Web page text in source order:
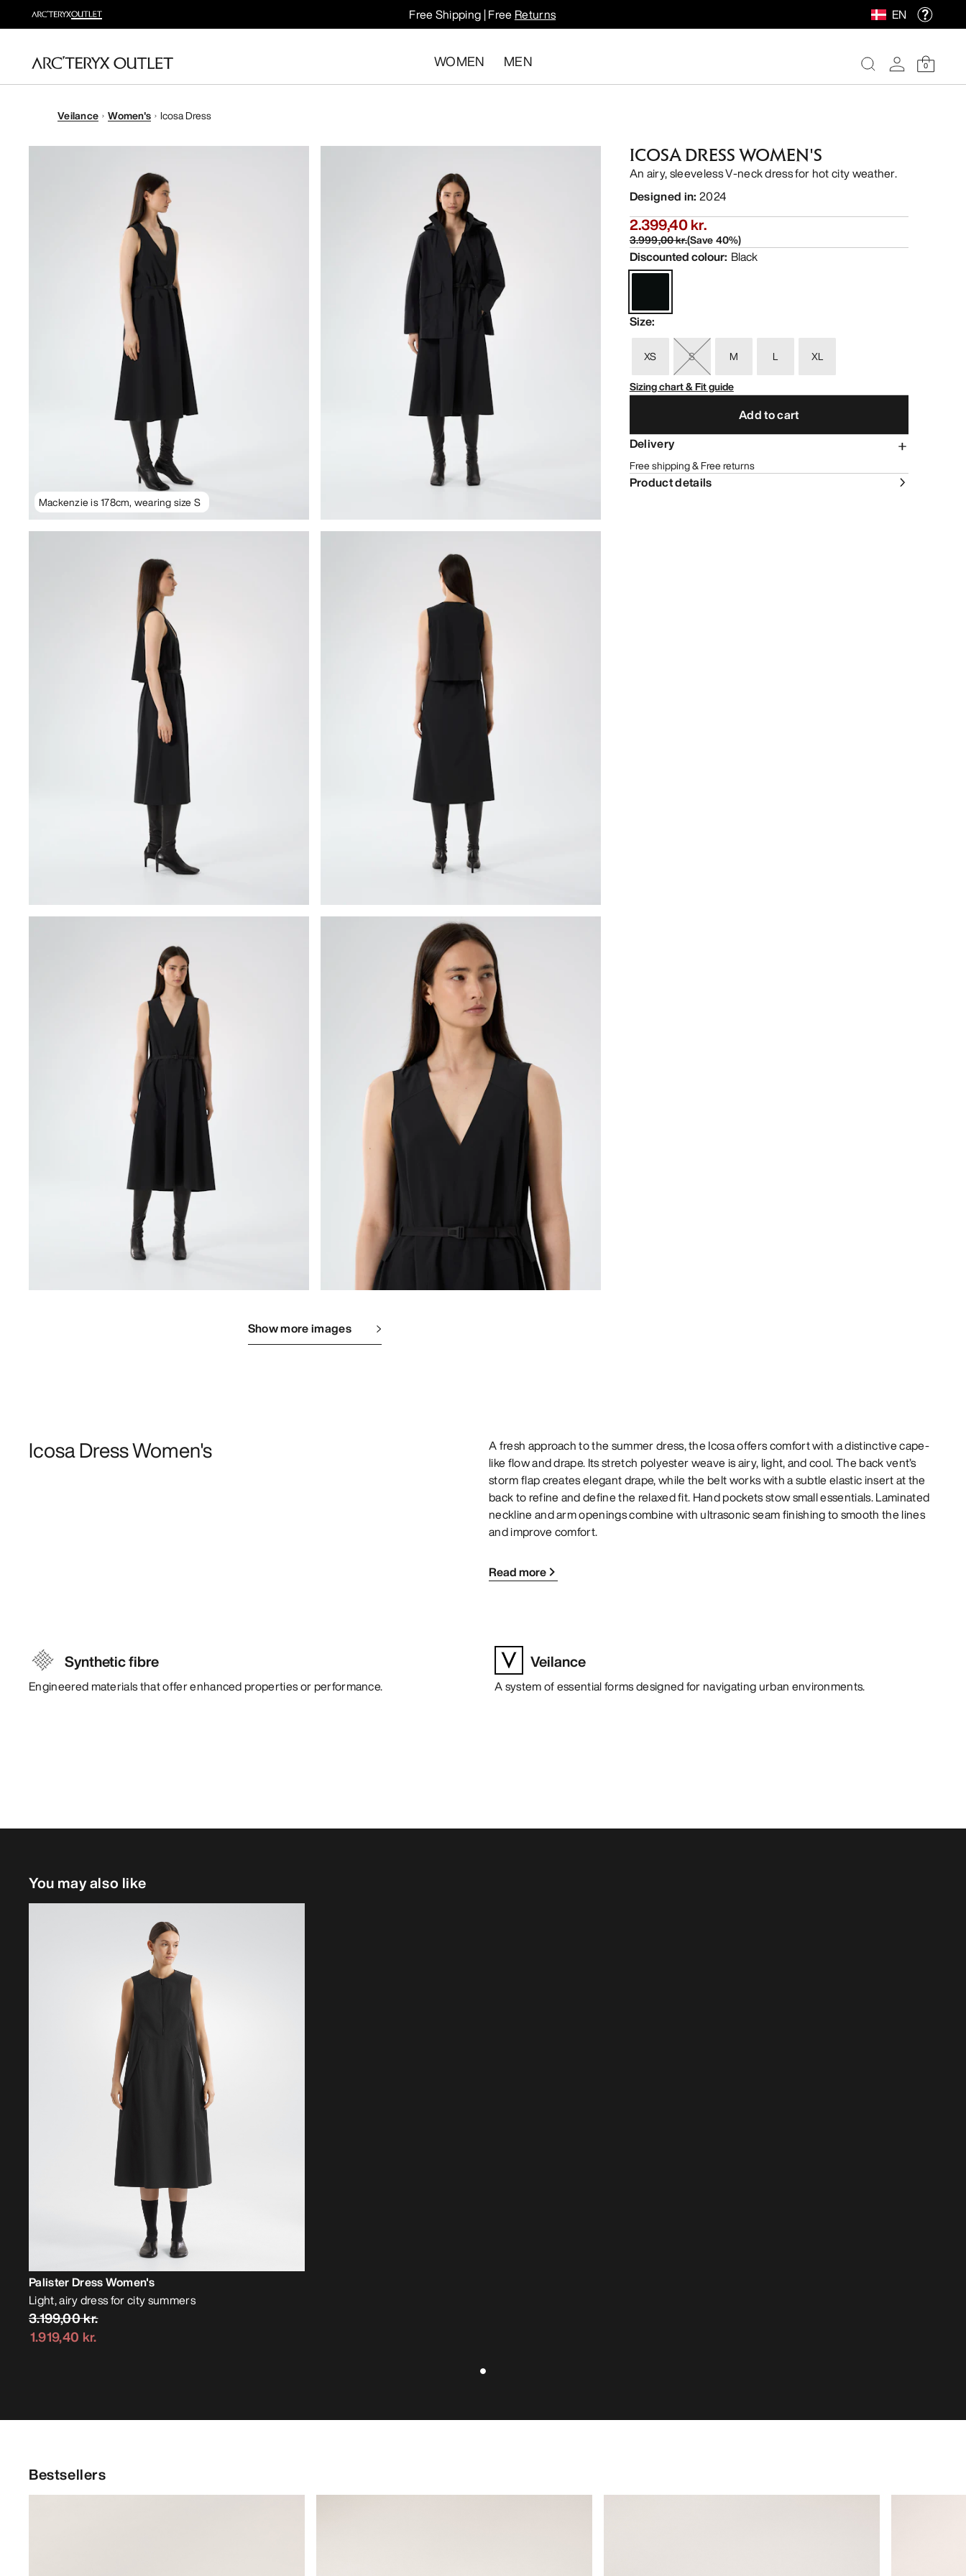
Free Shipping | Free Returns EN
WOMEN MEN 0
Veilance Women's Icosa Dress
Mackenzie is 178cm, wearing size S
Show more images
ICOSA DRESS WOMEN'S
An airy, sleeveless V-neck dress for hot city weather.
Designed in: 2024
2.399,40 kr.
3.999,00 kr.(Save40%)
Discounted colour: Black
Size:
XS S M L
XL
Sizing chart & Fit guide
Add to cart
Delivery
Free shipping & Free returns
Product details
Icosa Dress Women's
A fresh approach to the summer dress, the Icosa offers comfort with a distinctive cape-
like flow and drape. Its stretch polyester weave is airy, light, and cool. The back vent’s
storm flap creates elegant drape, while the belt works with a subtle elastic insert at the
back to refine and define the relaxed fit. Hand pockets stow small essentials. Laminated
neckline and arm openings combine with ultrasonic seam finishing to smooth the lines
and improve comfort.
Read more
Synthetic fibre
Engineered materials that offer enhanced properties or performance.
Veilance
A system of essential forms designed for navigating urban environments.
You may also like
Palister Dress Women's
Light, airy dress for city summers
3.199,00 kr.
1.919,40 kr.
Bestsellers